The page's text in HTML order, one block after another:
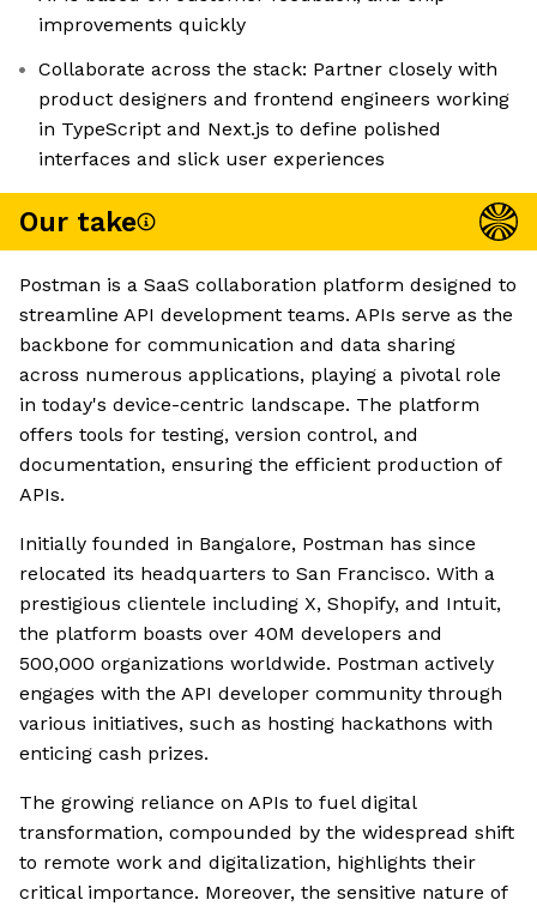
improvements quickly
Collaborate across the stack: Partner closely with
product designers and frontend engineers working
in TypeScript and Next.js to define polished
interfaces and slick user experiences
Our take
Postman is a SaaS collaboration platform designed to
streamline API development teams. APIs serve as the
backbone for communication and data sharing
across numerous applications, playing a pivotal role
in today's device-centric landscape. The platform
offers tools for testing, version control, and
documentation, ensuring the efficient production of
APIs.
Initially founded in Bangalore, Postman has since
relocated its headquarters to San Francisco. With a
prestigious clientele including X, Shopify, and Intuit,
the platform boasts over 40M developers and
500,000 organizations worldwide. Postman actively
engages with the API developer community through
various initiatives, such as hosting hackathons with
enticing cash prizes.
The growing reliance on APIs to fuel digital
transformation, compounded by the widespread shift
to remote work and digitalization, highlights their
critical importance. Moreover, the sensitive nature of